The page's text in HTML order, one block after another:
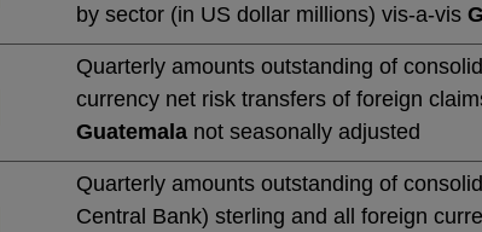
by sector (in US dollar millions) vis-a-vis
Quarterly amounts outstanding of
currency net risk transfers of foreign
Guatemala not seasonally adjusted
Quarterly amounts outstanding of
Central Bank) sterling and all foreign